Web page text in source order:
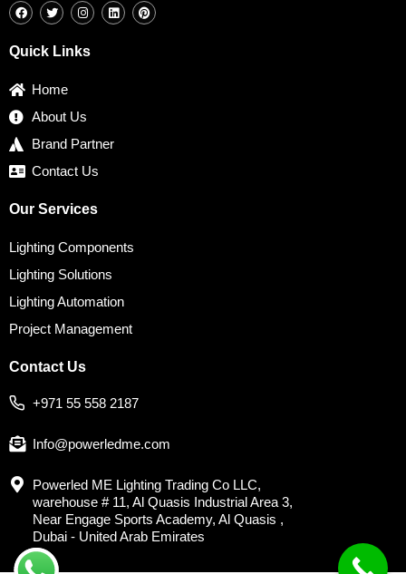
a
c
o
w
i
t
e
n
s
g
i
n
i
n
Quick Links
Home
About Us
Brand Partner
Contact Us
Our Services
Lighting Components
Lighting Solutions
Lighting Automation
Project Management
Contact Us
+971 55 558 2187
Info@powerledme.com
Powerled ME Lighting Trading Co LLC,
warehouse # 11, Al Quasis Industrial Area 3,
Near Engage Sports Academy, Al Quasis ,
Dubai - United Arab Emirates